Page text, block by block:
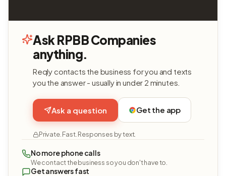
Ask RPBB Companies
anything.
Reqly contacts the business for you and texts
you the answer - usually in under 2 minutes.
Ask a question Get the app
Private. Fast. Responses by text.
No more phone calls
We contact the business so you don't have to.
Get answers fast